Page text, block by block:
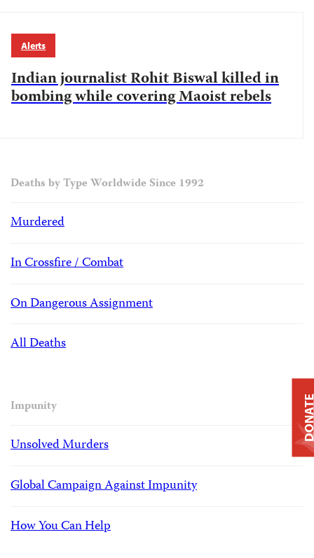
Alerts
Indian journalist Rohit Biswal killed in
bombing while covering Maoist rebels
Deaths by Type Worldwide Since 1992
Murdered
In Crossfire / Combat
On Dangerous Assignment
All Deaths
Impunity
Unsolved Murders
Global Campaign Against Impunity
How You Can Help